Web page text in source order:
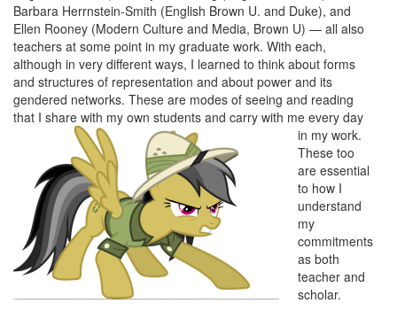
Barbara Herrnstein-Smith (English Brown U. and Duke), and
Ellen Rooney (Modern Culture and Media, Brown U) — all also
teachers at some point in my graduate work. With each,
although in very different ways, I learned to think about forms
and structures of representation and about power and its
gendered networks. These are modes of seeing and reading
that I share with my own students and carry with me every day
in my work.
These too
are essential
to how I
understand
my
commitments
as both
teacher and
scholar.